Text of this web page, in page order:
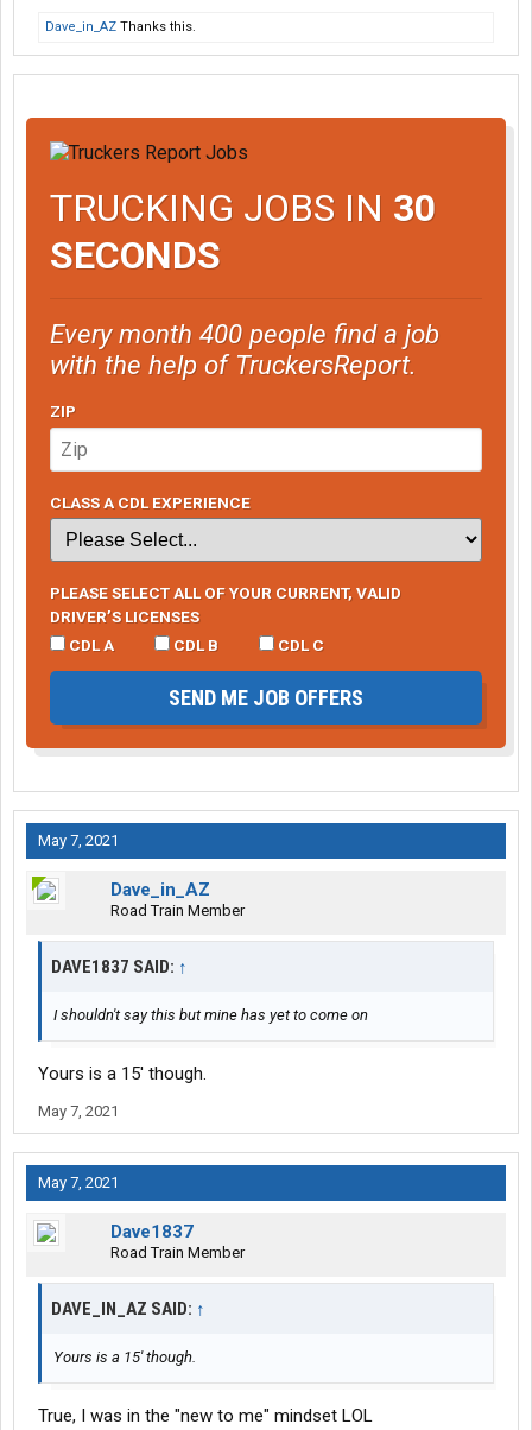
Dave_in_AZ Thanks this.
TRUCKING JOBS IN 30
SECONDS
Every month 400 people find a job
with the help of TruckersReport.
ZIP
CLASS A CDL EXPERIENCE
PLEASE SELECT ALL OF YOUR CURRENT, VALID
DRIVER’S LICENSES
CDL A
CDL B CDL C
SEND ME JOB OFFERS
May 7, 2021
Dave_in_AZ
Road Train Member
DAVE1837 SAID: ↑
I shouldn't say this but mine has yet to come on
Yours is a 15' though.
May 7, 2021
May 7, 2021
Dave1837
Road Train Member
DAVE_IN_AZ SAID: ↑
Yours is a 15' though.
True, I was in the "new to me" mindset LOL